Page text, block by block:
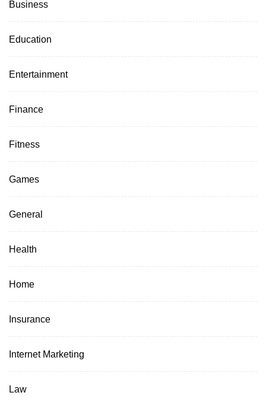
Business
Education
Entertainment
Finance
Fitness
Games
General
Health
Home
Insurance
Internet Marketing
Law